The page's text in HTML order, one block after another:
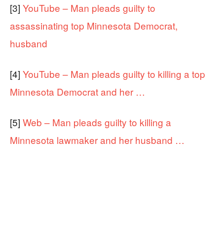
[3] YouTube – Man pleads guilty to
assassinating top Minnesota Democrat,
husband
[4] YouTube – Man pleads guilty to killing a top
Minnesota Democrat and her …
[5] Web – Man pleads guilty to killing a
Minnesota lawmaker and her husband …